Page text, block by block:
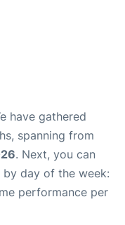
have gathered
spanning from
. Next, you can
day of the week:
performance per